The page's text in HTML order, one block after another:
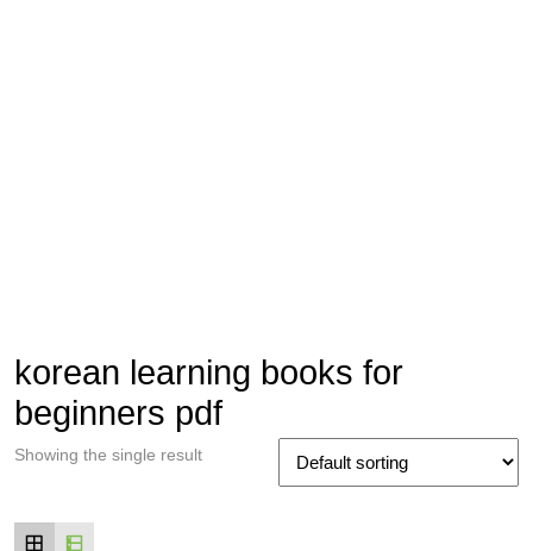
korean learning books for
beginners pdf
Showing the single result